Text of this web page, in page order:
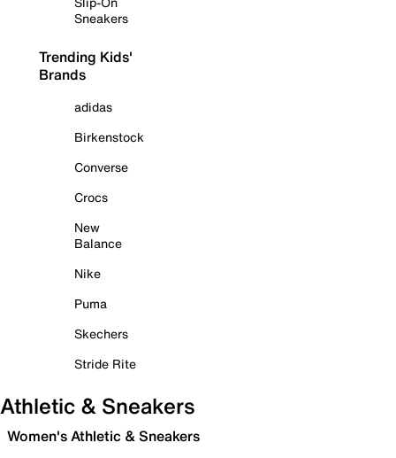
Sneakers
Trending Kids'
Brands
adidas
Birkenstock
Converse
Crocs
New
Balance
Nike
Puma
Skechers
Stride Rite
Athletic & Sneakers
Women's Athletic & Sneakers